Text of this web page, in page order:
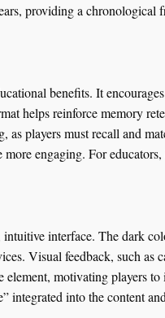
providing a chronological
benefits. It
helps reinforce memory
players must recall and
engaging. For
interface. The dark
Visual feedback, such as
element, motivating players
into the content